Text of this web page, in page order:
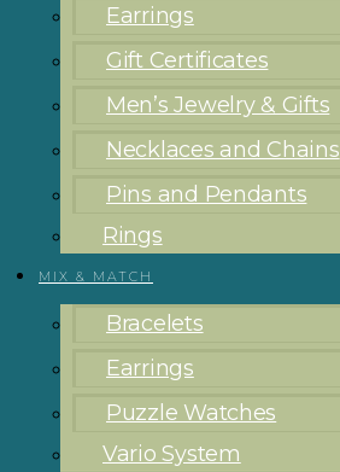
Earrings
Gift Certificates
Men’s Jewelry & Gifts
Necklaces and Chains
Pins and Pendants
Rings
MIX & MATCH
Bracelets
Earrings
Puzzle Watches
Vario System